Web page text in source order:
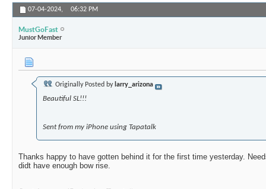
07-04-2024, 06:32 PM
MustGoFast
Junior Member
Originally Posted by larry_arizona
Beautiful SL!!!
Sent from my iPhone using Tapatalk
Thanks happy to have gotten behind it for the first time yesterday.
didt have enough bow rise.